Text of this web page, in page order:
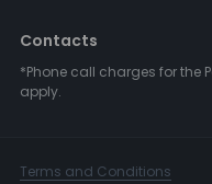
Contacts
*Phone call charges for the
apply.
Terms and Conditions